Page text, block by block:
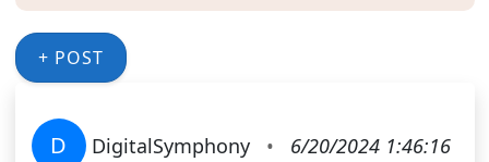
+ POST
D DigitalSymphony •
6/20/2024 1:46:16